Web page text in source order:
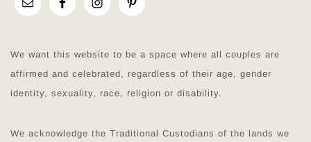
We want this website to be a space where all couples are
affirmed and celebrated, regardless of their age, gender
identity, sexuality, race, religion or disability.
We acknowledge the Traditional Custodians of the lands we